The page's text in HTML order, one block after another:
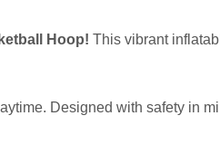
Hoop! This vibrant
Designed with safety in